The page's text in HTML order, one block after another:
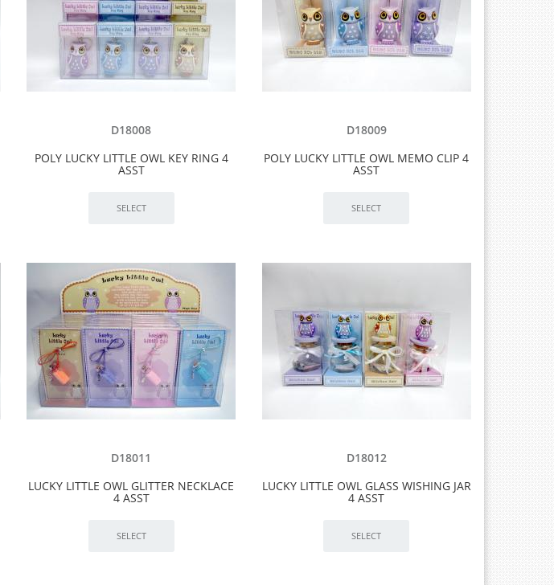
D18008
POLY LUCKY LITTLE OWL KEY RING 4
ASST
D18009
POLY LUCKY LITTLE OWL MEMO CLIP 4
ASST
D18011
LUCKY LITTLE OWL GLITTER NECKLACE
4 ASST
D18012
LUCKY LITTLE OWL GLASS WISHING JAR
4 ASST